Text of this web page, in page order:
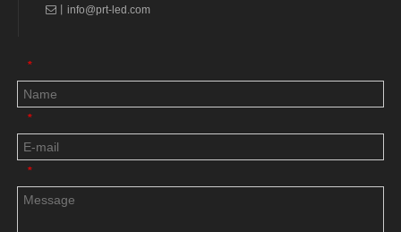
 info@prt-led.com
*
*
*